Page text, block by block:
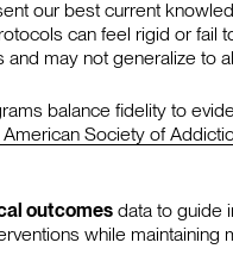
our best current
can feel rigid or fail
may not generalize to
balance fidelity to
American Society of
outcomes data to guide
while